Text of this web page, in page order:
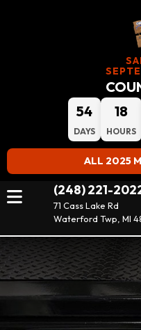
54
DAYS
18
HOURS
ALL 2025
(248) 221-
71 Cass Lake Rd
Waterford Twp, MI